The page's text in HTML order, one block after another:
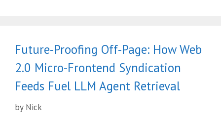
Future-Proofing Off-Page: How Web
2.0 Micro-Frontend Syndication
Feeds Fuel LLM Agent Retrieval
by Nick